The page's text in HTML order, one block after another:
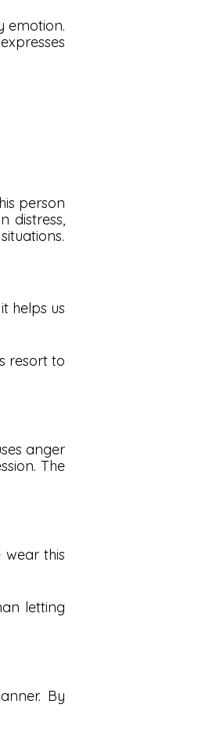
emotion.
person
distress,
helps us
resort to
anger
The
this
letting
By